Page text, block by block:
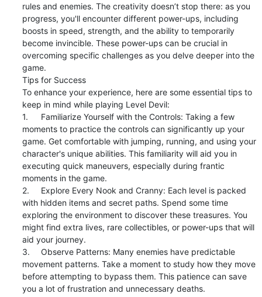
rules and enemies. The creativity doesn’t stop there: as you
progress, you'll encounter different power-ups, including
boosts in speed, strength, and the ability to temporarily
become invincible. These power-ups can be crucial in
overcoming specific challenges as you delve deeper into the
game.
Tips for Success
To enhance your experience, here are some essential tips to
keep in mind while playing Level Devil:
1.	Familiarize Yourself with the Controls: Taking a few
moments to practice the controls can significantly up your
game. Get comfortable with jumping, running, and using your
character's unique abilities. This familiarity will aid you in
executing quick maneuvers, especially during frantic
moments in the game.
2.	Explore Every Nook and Cranny: Each level is packed
with hidden items and secret paths. Spend some time
exploring the environment to discover these treasures. You
might find extra lives, rare collectibles, or power-ups that will
aid your journey.
3.	Observe Patterns: Many enemies have predictable
movement patterns. Take a moment to study how they move
before attempting to bypass them. This patience can save
you a lot of frustration and unnecessary deaths.